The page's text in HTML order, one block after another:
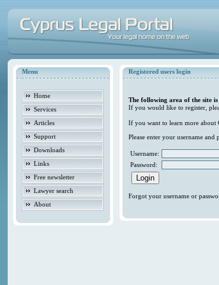
Menu
Home
Services
Articles
Support
Downloads
Links
Free newsletter
Lawyer search
About
Registered users login
The following area of the site
If you would like to register,
If you want to learn more about
Please enter your username
Username:
Password:
Forgot your username or